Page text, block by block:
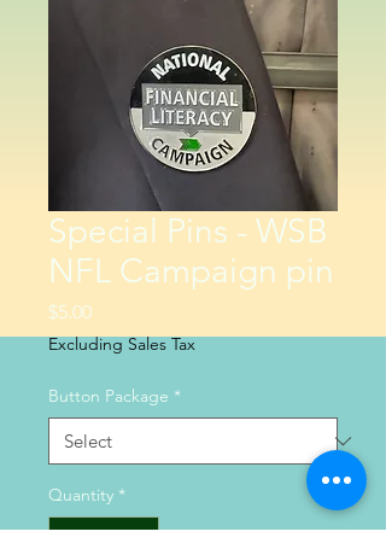
Special Pins - WSB
NFL Campaign pin
$5.00Price
Excluding Sales Tax
Button Package *
Quantity *